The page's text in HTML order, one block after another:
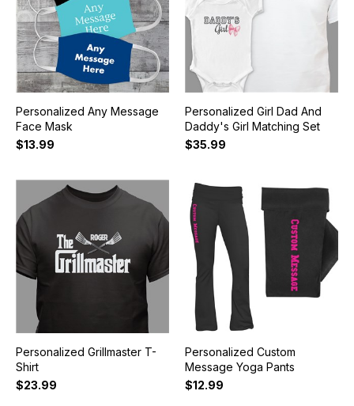
Personalized Any Message
Face Mask
$13.99
Personalized Girl Dad And
Daddy's Girl Matching Set
$35.99
Personalized Grillmaster T-
Shirt
$23.99
Personalized Custom
Message Yoga Pants
$12.99